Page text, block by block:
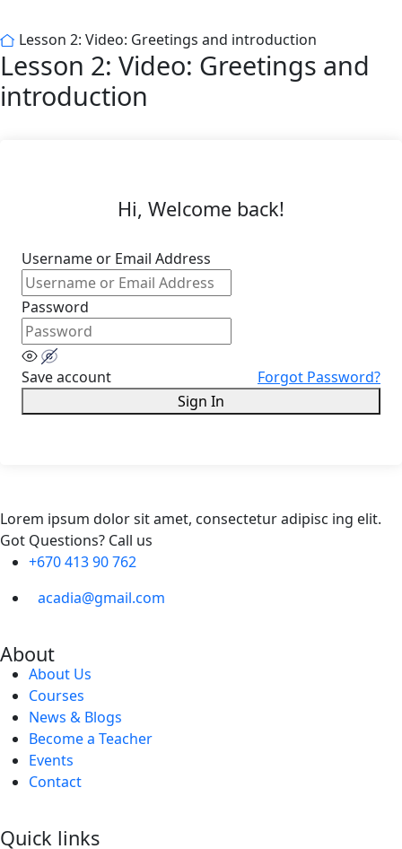
Lesson 2: Video: Greetings and introduction
Lesson 2: Video: Greetings and
introduction
Hi, Welcome back!
Username or Email Address
Password
Save account
Forgot Password?
Sign In
Lorem ipsum dolor sit amet, consectetur adipisc ing elit.
Got Questions? Call us
+670 413 90 762
acadia@gmail.com
About
About Us
Courses
News & Blogs
Become a Teacher
Events
Contact
Quick links